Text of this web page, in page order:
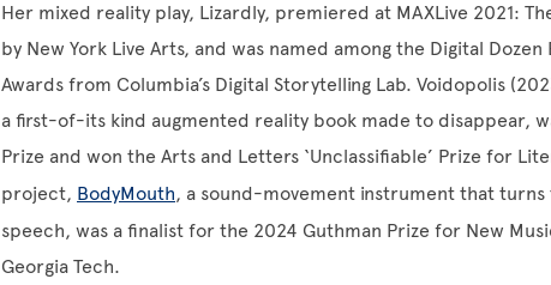
Her mixed reality play, Lizardly, premiered at MAXLive 2021:
by New York Live Arts, and was named among the Digital
Awards from Columbia’s Digital Storytelling Lab. Voidopolis
a first-of-its kind augmented reality book made to disappear,
Prize and won the Arts and Letters ‘Unclassifiable’ Prize for
project, BodyMouth, a sound-movement instrument that
speech, was a finalist for the 2024 Guthman Prize for New
Georgia Tech.